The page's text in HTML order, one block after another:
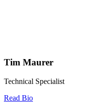
Tim Maurer
Technical Specialist
Read Bio